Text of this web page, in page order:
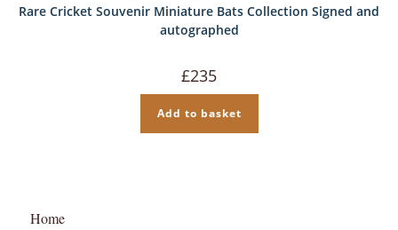
Rare Cricket Souvenir Miniature Bats Collection Signed and
autographed
£235
Add to basket
Home